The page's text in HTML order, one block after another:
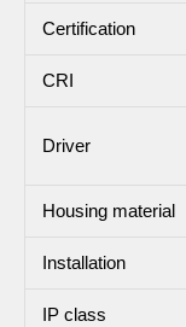
Certification
CRI
Driver
Housing material
Installation
IP class